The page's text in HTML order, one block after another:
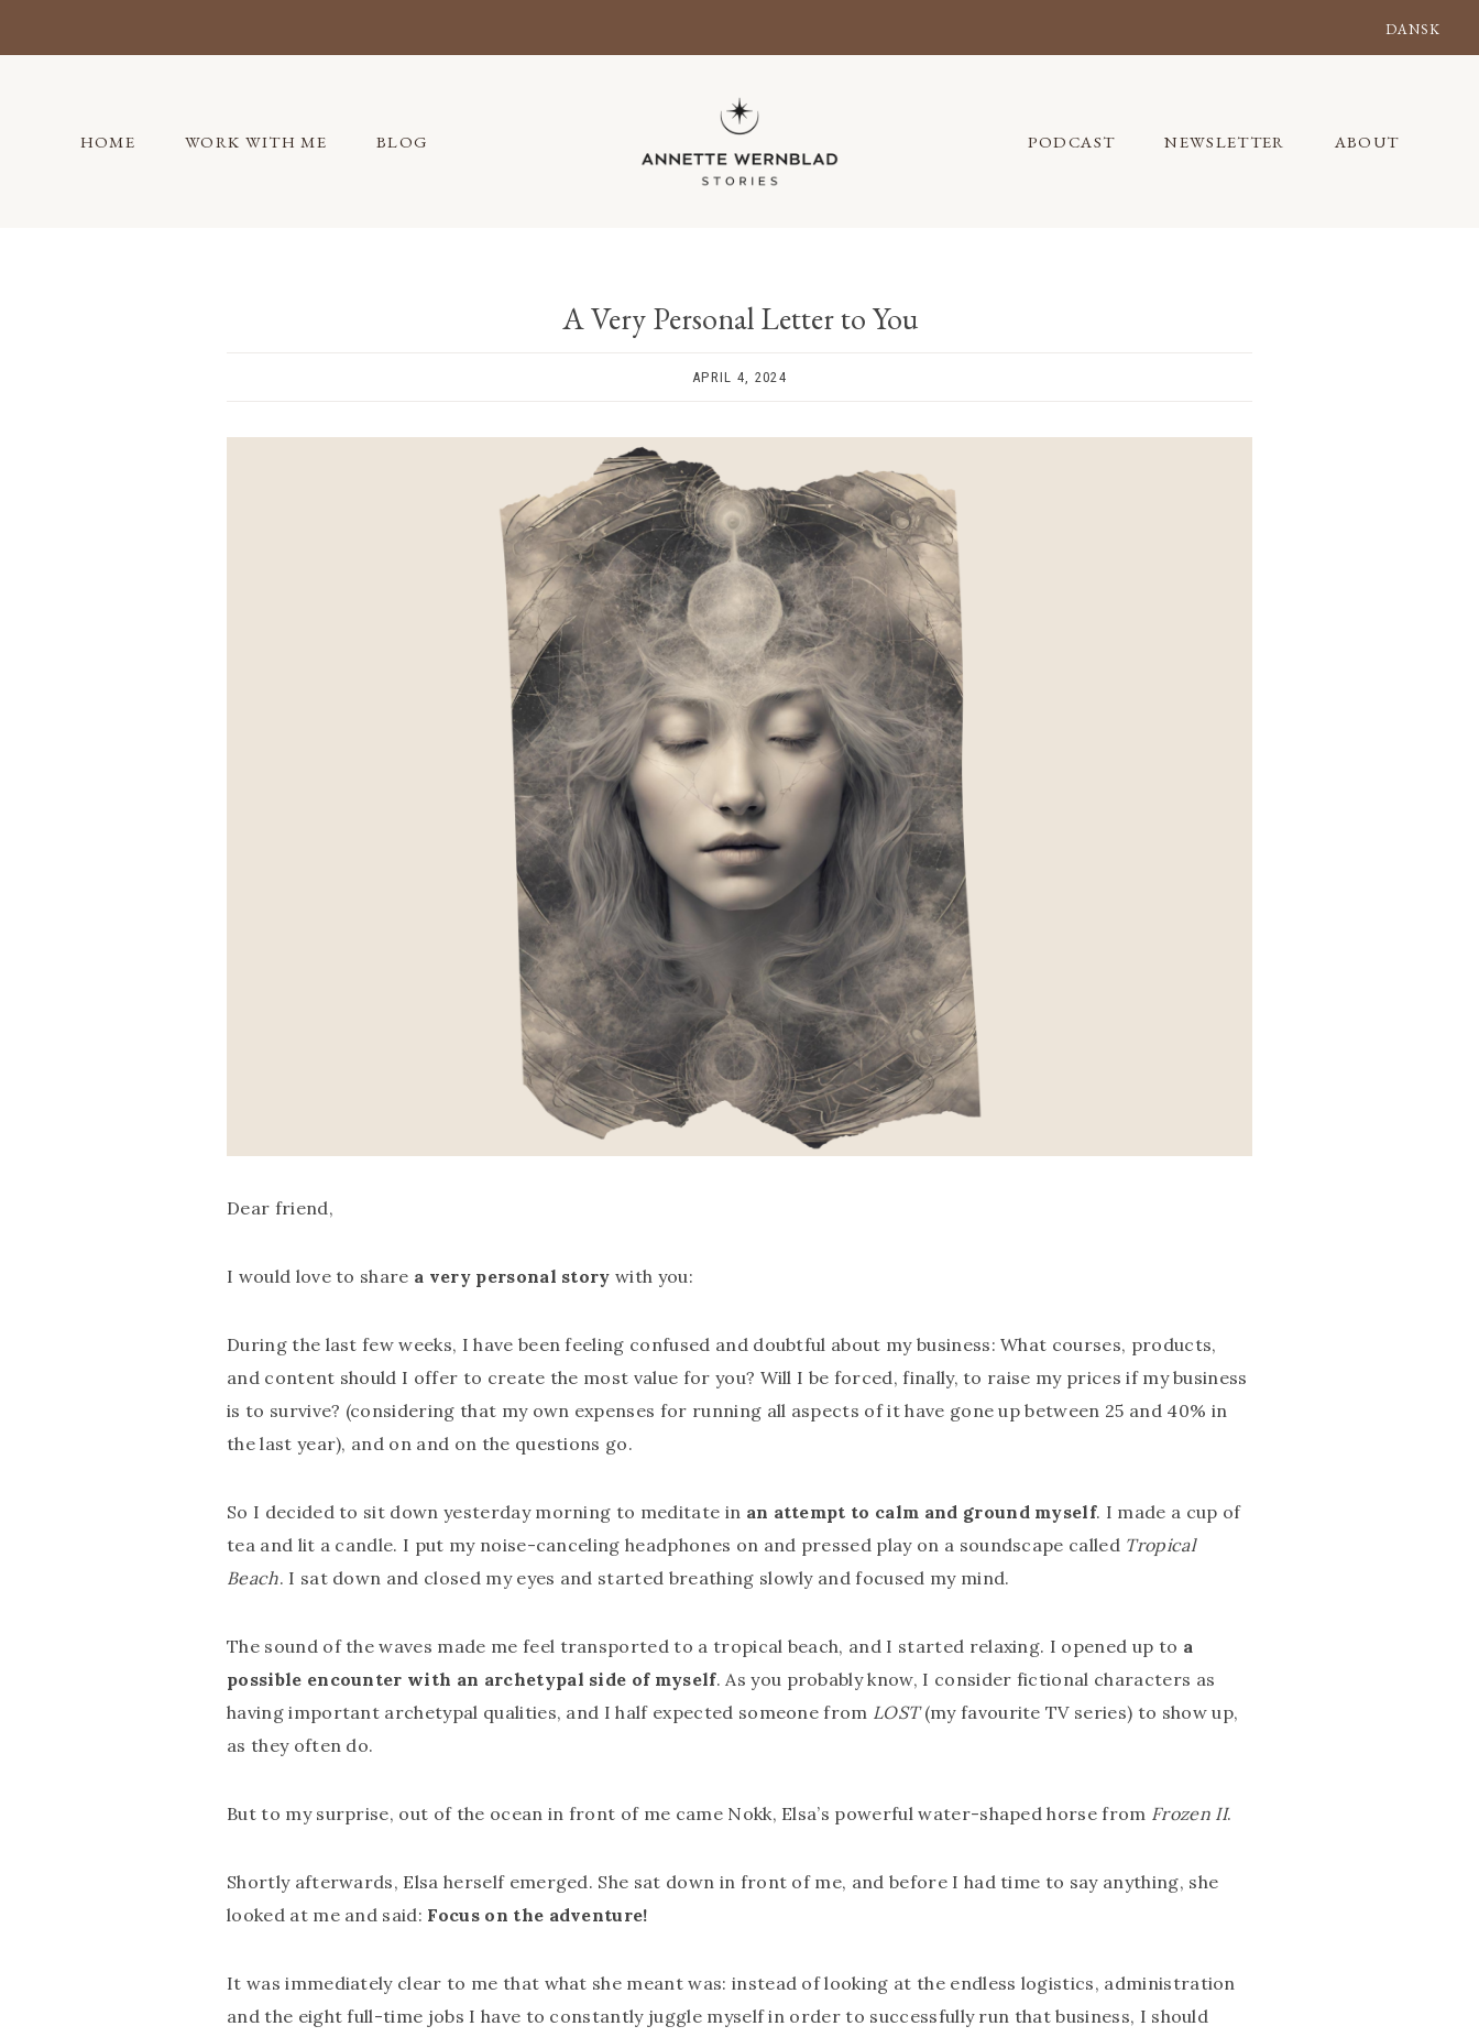
DANSK
HOME WORK WITH ME BLOG PODCAST NEWSLETTER ABOUT
A Very Personal Letter to You
APRIL 4, 2024
Dear friend,
I would love to share a very personal story with you:
During the last few weeks, I have been feeling confused and doubtful about my business: What courses, products,
and content should I offer to create the most value for you? Will I be forced, finally, to raise my prices if my business
is to survive? (considering that my own expenses for running all aspects of it have gone up between 25 and 40% in
the last year), and on and on the questions go.
So I decided to sit down yesterday morning to meditate in an attempt to calm and ground myself. I made a cup of
tea and lit a candle. I put my noise-canceling headphones on and pressed play on a soundscape called Tropical
Beach. I sat down and closed my eyes and started breathing slowly and focused my mind.
The sound of the waves made me feel transported to a tropical beach, and I started relaxing. I opened up to a
possible encounter with an archetypal side of myself. As you probably know, I consider fictional characters as
having important archetypal qualities, and I half expected someone from LOST(my favourite TV series) to show up,
as they often do.
But to my surprise, out of the ocean in front of me came Nokk, Elsa’s powerful water-shaped horse from Frozen II.
Shortly afterwards, Elsa herself emerged. She sat down in front of me, and before I had time to say anything, she
looked at me and said: Focus on the adventure!
It was immediately clear to me that what she meant was: instead of looking at the endless logistics, administration
and the eight full-time jobs I have to constantly juggle myself in order to successfully run that business, I should